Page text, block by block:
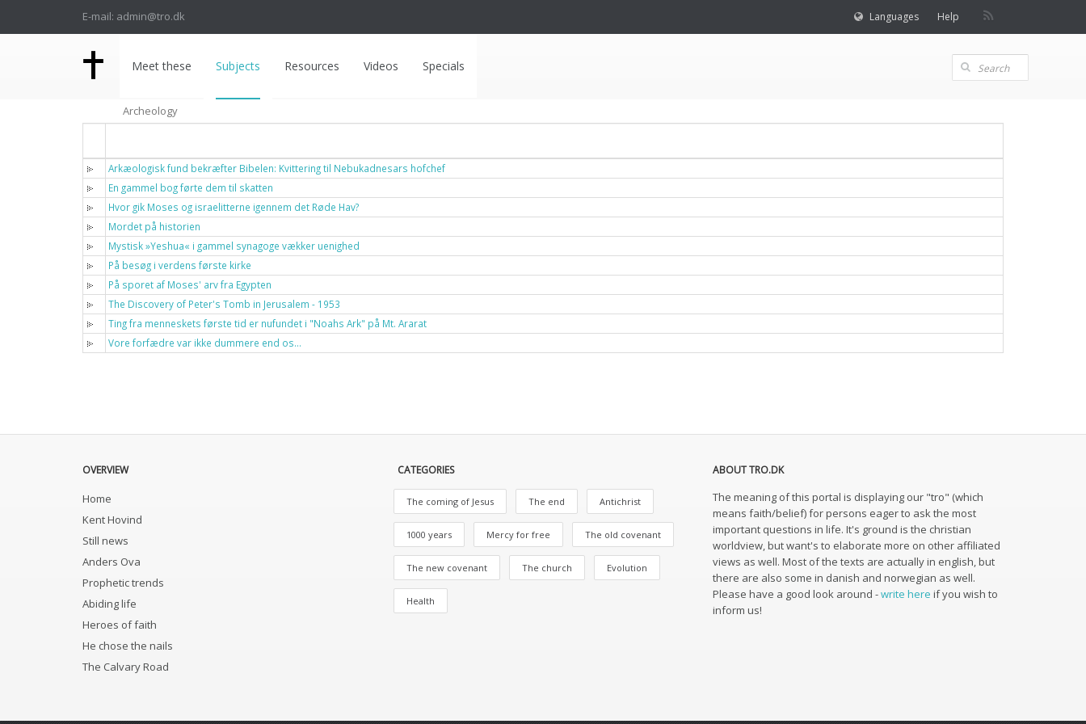
E-mail: admin@tro.dk Languages Help
Meet these Subjects Resources Videos Specials
Archeology
Arkæologisk fund bekræfter Bibelen: Kvittering til Nebukadnesars hofchef
En gammel bog førte dem til skatten
Hvor gik Moses og israelitterne igennem det Røde Hav?
Mordet på historien
Mystisk »Yeshua« i gammel synagoge vækker uenighed
På besøg i verdens første kirke
På sporet af Moses' arv fra Egypten
The Discovery of Peter's Tomb in Jerusalem - 1953
Ting fra menneskets første tid er nufundet i "Noahs Ark" på Mt. Ararat
Vore forfædre var ikke dummere end os…
OVERVIEW
Home
Kent Hovind
Still news
Anders Ova
Prophetic trends
Abiding life
Heroes of faith
He chose the nails
The Calvary Road
CATEGORIES
The coming of Jesus The end Antichrist
1000 years Mercy for free The old covenant
The new covenant The church Evolution
Health
ABOUT TRO.DK
The meaning of this portal is displaying our "tro" (which
means faith/belief) for persons eager to ask the most
important questions in life. It's ground is the christian
worldview, but want's to elaborate more on other affiliated
views as well. Most of the texts are actually in english, but
there are also some in danish and norwegian as well.
Please have a good look around -write here if you wish to
inform us!